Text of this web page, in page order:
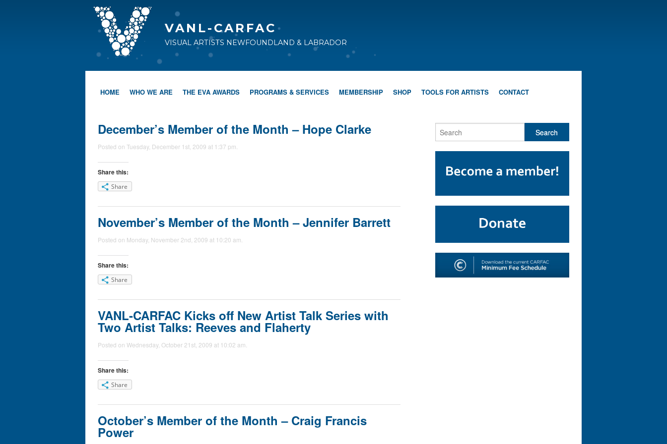
VANL-CARFAC
VISUAL ARTISTS NEWFOUNDLAND & LABRADOR
HOME WHO WE ARE THE EVA AWARDS PROGRAMS & SERVICES MEMBERSHIP SHOP TOOLS FOR ARTISTS CONTACT
December’s Member of the Month – Hope Clarke
Posted on Tuesday, December 1st, 2009 at 1:37 pm.
Share this:
Share
November’s Member of the Month – Jennifer Barrett
Posted on Monday, November 2nd, 2009 at 10:20 am.
Share this:
Share
VANL-CARFAC Kicks off New Artist Talk Series with
Two Artist Talks: Reeves and Flaherty
Posted on Wednesday, October 21st, 2009 at 10:02 am.
Share this:
Share
October’s Member of the Month – Craig Francis
Power